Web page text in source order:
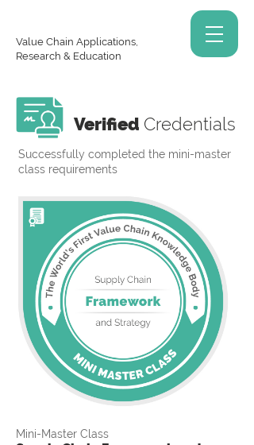
Value Chain Applications,
Research & Education
Verified Credentials
Successfully completed the mini-master
class requirements
Mini-Master Class